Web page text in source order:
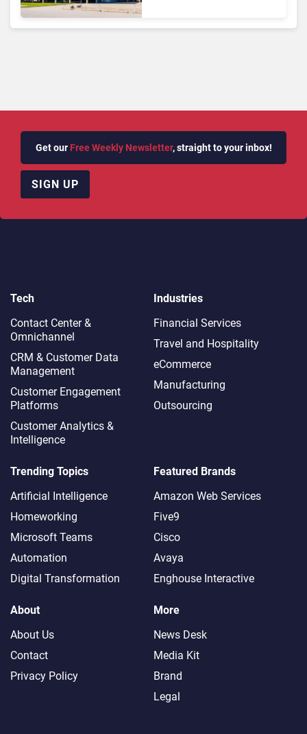
Get our Free Weekly Newsletter, straight to your inbox!
SIGN UP
Tech
Contact Center &
Omnichannel​
CRM & Customer Data
Management
Customer Engagement
Platforms
Customer Analytics &
Intelligence
Industries
Financial Services
Travel and Hospitality
eCommerce
Manufacturing
Outsourcing
Trending Topics
Artificial Intelligence
Homeworking
Microsoft Teams
Automation
Digital Transformation
Featured Brands
Amazon Web Services
Five9
Cisco
Avaya
Enghouse Interactive
About
About Us
Contact
Privacy Policy
More
News Desk
Media Kit
Brand
Legal